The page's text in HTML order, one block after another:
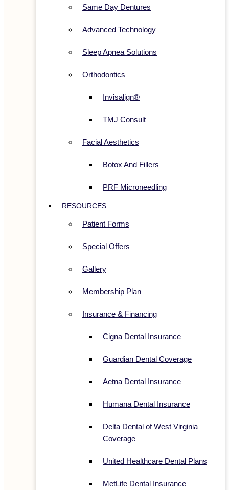
Same Day Dentures
Advanced Technology
Sleep Apnea Solutions
Orthodontics
Invisalign®
TMJ Consult
Facial Aesthetics
Botox And Fillers
PRF Microneedling
RESOURCES
Patient Forms
Special Offers
Gallery
Membership Plan
Insurance & Financing
Cigna Dental Insurance
Guardian Dental Coverage
Aetna Dental Insurance
Humana Dental Insurance
Delta Dental of West Virginia
Coverage
United Healthcare Dental Plans
MetLife Dental Insurance